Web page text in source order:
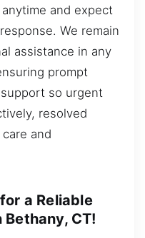
and expect
We remain
assistance in any
prompt
so urgent
resolved
and
for a Reliable
CT!